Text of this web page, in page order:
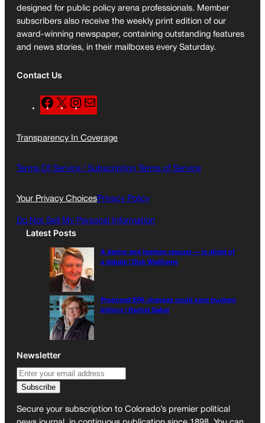
designed for public policy arena professionals. Member
subscribers also receive the weekly print edition of our
award-winning newspaper, containing outstanding features
and news stories, in their mailboxes every Saturday.
Contact Us
F
a
e
o
X
n
t
g
a
l
Transparency In Coverage
Terms Of Service | Subscription Terms of Service
Your Privacy ChoicesPrivacy Policy
Do Not Sell My Personal Information
Latest Posts
A daring and fearless rescuer — is afraid of
a debate | Dick Wadhams
Proposed EPA changes could save truckers
billions | Rachel Gabel
Newsletter
Secure your subscription to Colorado’s premier political